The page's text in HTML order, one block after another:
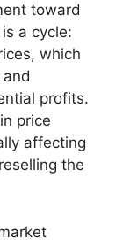
toward
a cycle:
which
profits.
price
affecting
the